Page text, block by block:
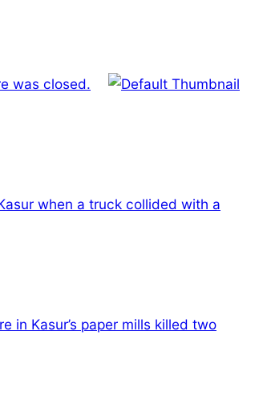
was closed.
when a truck collided with a
in Kasur’s paper mills killed two